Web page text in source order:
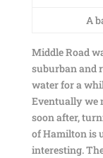
A
Middle Road
suburban and
water for a
Eventually we
soon after,
of Hamilton is
interesting.